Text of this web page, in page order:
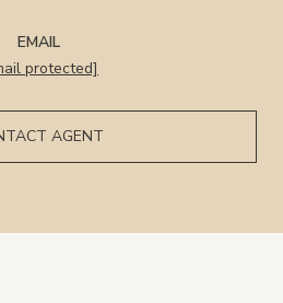
EMAIL
protected]
AGENT